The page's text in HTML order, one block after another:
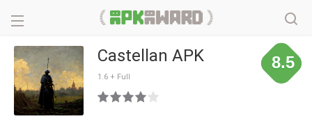
Castellan APK
1.6 + Full
8.5